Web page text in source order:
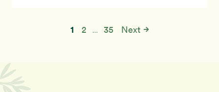
1 2 … 35 Next